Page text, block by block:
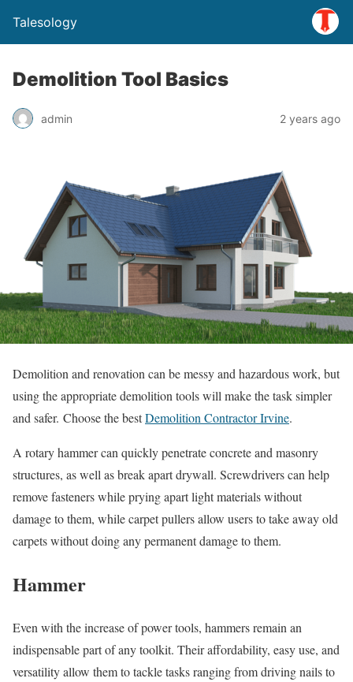
Talesology
Demolition Tool Basics
admin 2 years ago
Demolition and renovation can be messy and hazardous work, but
using the appropriate demolition tools will make the task simpler
and safer. Choose the bestDemolition Contractor Irvine.
A rotary hammer can quickly penetrate concrete and masonry
structures, as well as break apart drywall. Screwdrivers can help
remove fasteners while prying apart light materials without
damage to them, while carpet pullers allow users to take away old
carpets without doing any permanent damage to them.
Hammer
Even with the increase of power tools, hammers remain an
indispensable part of any toolkit. Their affordability, easy use, and
versatility allow them to tackle tasks ranging from driving nails to